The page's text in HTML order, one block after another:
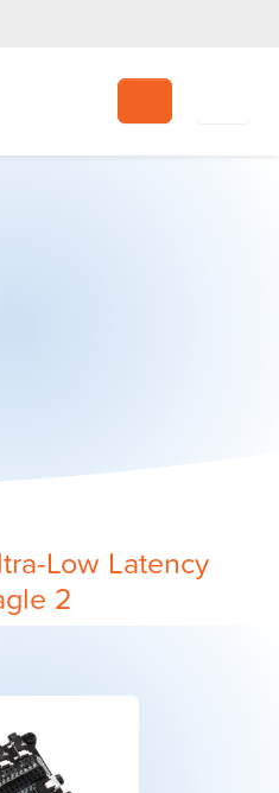
Search
Low Latency
2